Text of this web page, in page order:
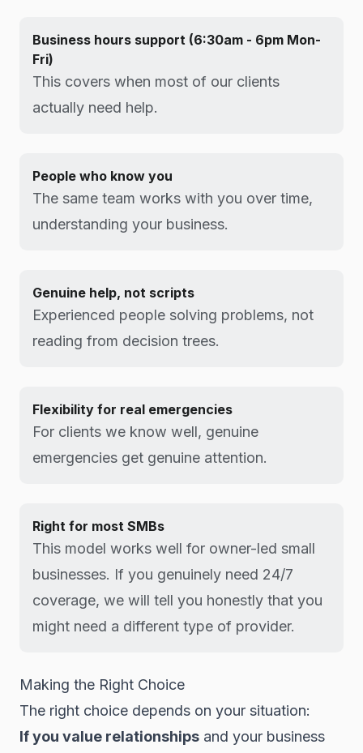
Business hours support (6:30am - 6pm Mon-
Fri)
This covers when most of our clients
actually need help.
People who know you
The same team works with you over time,
understanding your business.
Genuine help, not scripts
Experienced people solving problems, not
reading from decision trees.
Flexibility for real emergencies
For clients we know well, genuine
emergencies get genuine attention.
Right for most SMBs
This model works well for owner-led small
businesses. If you genuinely need 24/7
coverage, we will tell you honestly that you
might need a different type of provider.
Making the Right Choice
The right choice depends on your situation:
If you value relationships and your business